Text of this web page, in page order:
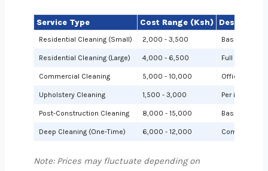
Service Type Cost Range (Ksh) Description
Residential Cleaning (Small) 2,000 - 3,500 Basic
Residential Cleaning (Large) 4,000 - 6,500 Full cleaning
Commercial Cleaning 5,000 - 10,000 Offices or
Upholstery Cleaning 1,500 - 3,000 Per item
Post-Construction Cleaning 8,000 - 15,000 Based on
Deep Cleaning (One-Time) 6,000 - 12,000
Note: Prices may fluctuate depending on